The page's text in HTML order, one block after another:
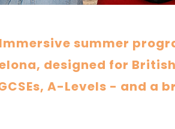
Immersive summer
designed for
A-Levels - and a